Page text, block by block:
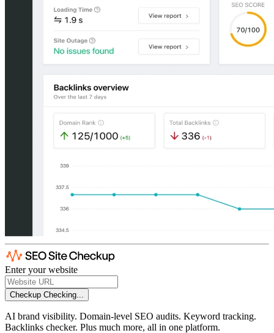
Enter your website
Checkup Checking...
AI brand visibility. Domain-level SEO audits. Keyword tracking.
Backlinks checker. Plus much more, all in one platform.